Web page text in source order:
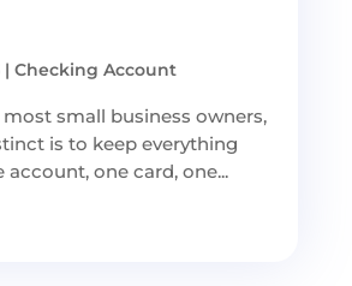
| Checking Account
small business owners,
is to keep everything
one card, one...